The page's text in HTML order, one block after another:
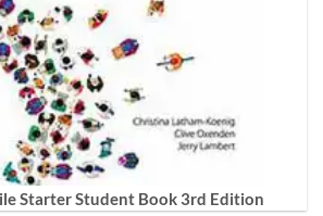
Starter Student Book 3rd Edition